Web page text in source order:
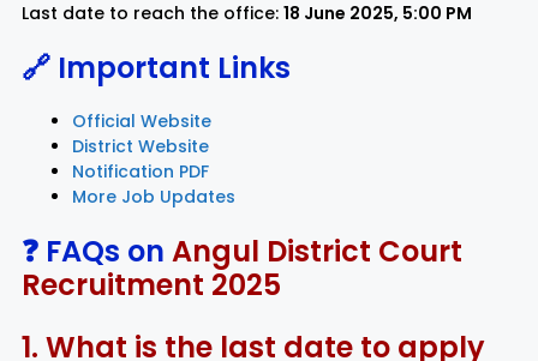
Last date to reach the office: 18 June 2025, 5:00 PM
🔗 Important Links
Official Website
District Website
Notification PDF
More Job Updates
❓ FAQs on Angul District Court
Recruitment 2025
1. What is the last date to apply